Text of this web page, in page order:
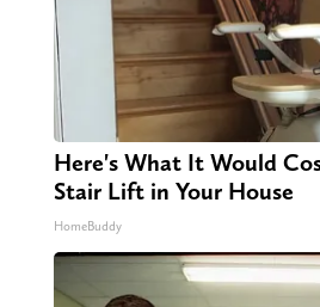
Here's What It Would
Stair Lift in Your House
HomeBuddy